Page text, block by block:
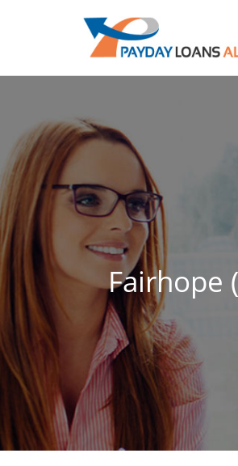
Fairhope